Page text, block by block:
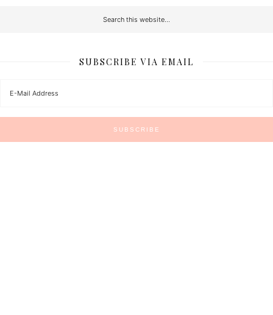
SUBSCRIBE VIA EMAIL